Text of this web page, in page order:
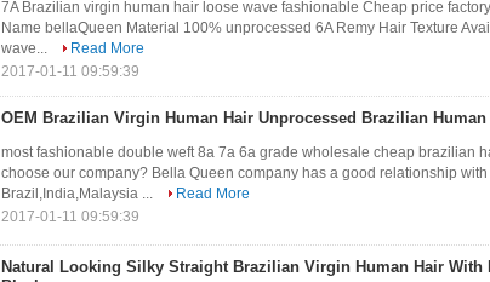
7A Brazilian virgin human hair loose wave fashionable Cheap price
Name bellaQueen Material 100% unprocessed 6A Remy Hair Texture
wave...
Read More
2017-01-11 09:59:39
OEM Brazilian Virgin Human Hair Unprocessed Brazilian Human
most fashionable double weft 8a 7a 6a grade wholesale cheap brazilian
choose our company? Bella Queen company has a good relationship
Brazil,India,Malaysia ...
Read More
2017-01-11 09:59:39
Natural Looking Silky Straight Brazilian Virgin Human Hair With